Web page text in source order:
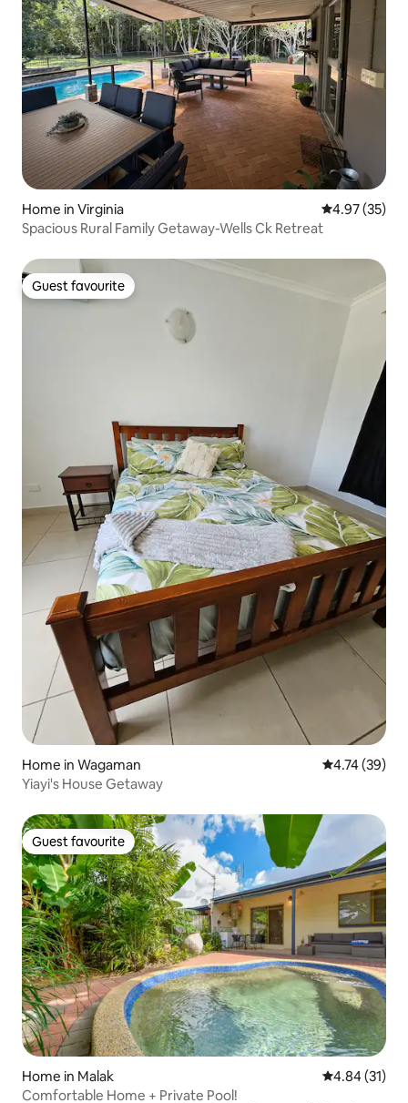
Home in Virginia 4.97 out of 5
4.97 (35)
Spacious Rural Family Getaway-Wells Ck Retreat
Guest favourite
Guest favourite
Home in Wagaman 4.74 out of 5
4.74 (39)
Yiayi's House Getaway
Guest favourite
Guest favourite
Home in Malak 4.84 out of 5
4.84 (31)
Comfortable Home + Private Pool!